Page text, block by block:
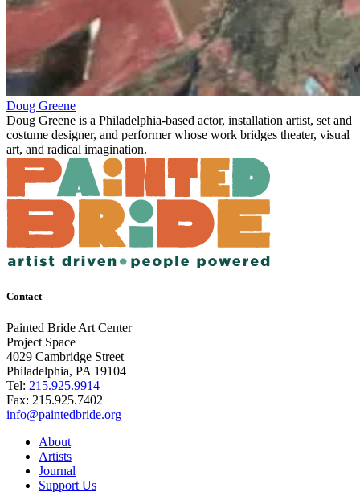
Doug Greene
Doug Greene is a Philadelphia-based actor, installation artist, set and
costume designer, and performer whose work bridges theater, visual
art, and radical imagination.
Contact
Painted Bride Art Center
Project Space
4029 Cambridge Street
Philadelphia, PA 19104
Tel: 215.925.9914
Fax: 215.925.7402
info@paintedbride.org
About
Artists
Journal
Support Us